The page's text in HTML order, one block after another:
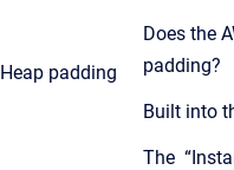
Heap padding
Does the
padding?
Built into
The